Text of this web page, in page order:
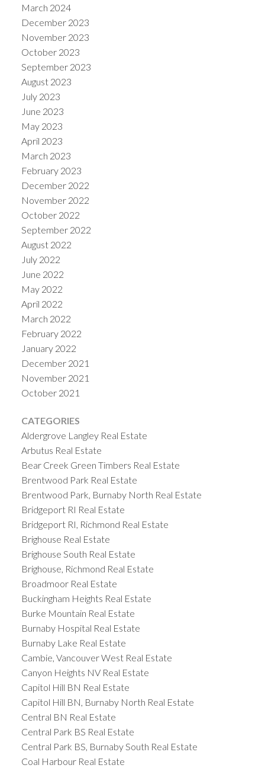
March 2024
December 2023
November 2023
October 2023
September 2023
August 2023
July 2023
June 2023
May 2023
April 2023
March 2023
February 2023
December 2022
November 2022
October 2022
September 2022
August 2022
July 2022
June 2022
May 2022
April 2022
March 2022
February 2022
January 2022
December 2021
November 2021
October 2021
CATEGORIES
Aldergrove Langley Real Estate
Arbutus Real Estate
Bear Creek Green Timbers Real Estate
Brentwood Park Real Estate
Brentwood Park, Burnaby North Real Estate
Bridgeport RI Real Estate
Bridgeport RI, Richmond Real Estate
Brighouse Real Estate
Brighouse South Real Estate
Brighouse, Richmond Real Estate
Broadmoor Real Estate
Buckingham Heights Real Estate
Burke Mountain Real Estate
Burnaby Hospital Real Estate
Burnaby Lake Real Estate
Cambie, Vancouver West Real Estate
Canyon Heights NV Real Estate
Capitol Hill BN Real Estate
Capitol Hill BN, Burnaby North Real Estate
Central BN Real Estate
Central Park BS Real Estate
Central Park BS, Burnaby South Real Estate
Coal Harbour Real Estate